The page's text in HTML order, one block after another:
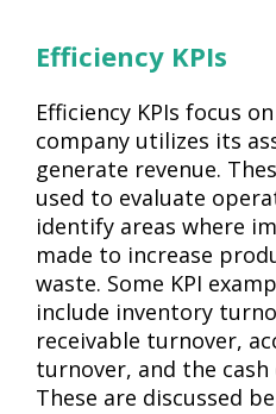
Efficiency KPIs
Efficiency KPIs focus
company utilizes its
generate revenue.
used to evaluate
identify areas where
made to increase
waste. Some KPI
include inventory
receivable turnover,
turnover, and the cash
These are discussed